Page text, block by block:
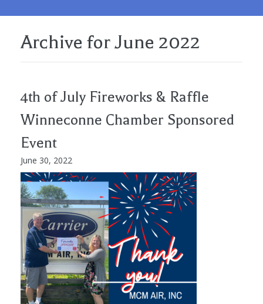
Archive for June 2022
4th of July Fireworks & Raffle
Winneconne Chamber Sponsored
Event
June 30, 2022